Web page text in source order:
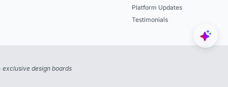
Platform Updates
Testimonials
design boards